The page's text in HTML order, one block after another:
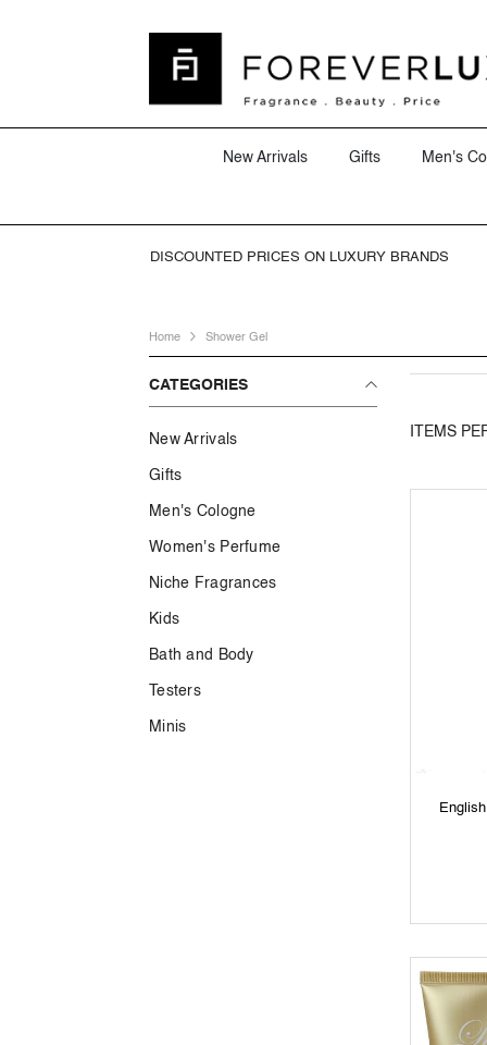
New Arrivals Gifts Men's
DISCOUNTED PRICES ON LUXURY BRANDS
Home Shower Gel
CATEGORIES
New Arrivals
Gifts
Men's Cologne
Women's Perfume
Niche Fragrances
Kids
Bath and Body
Testers
Minis
ITEMS